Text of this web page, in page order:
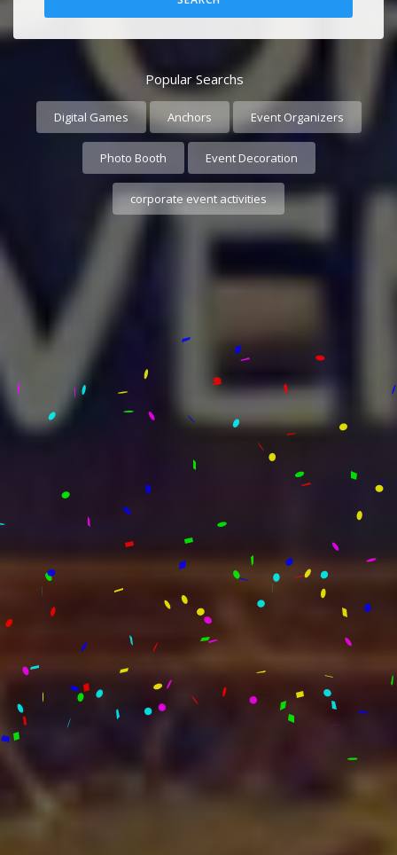
Popular Searchs
Digital Games Anchors Event Organizers
Photo Booth Event Decoration
corporate event activities